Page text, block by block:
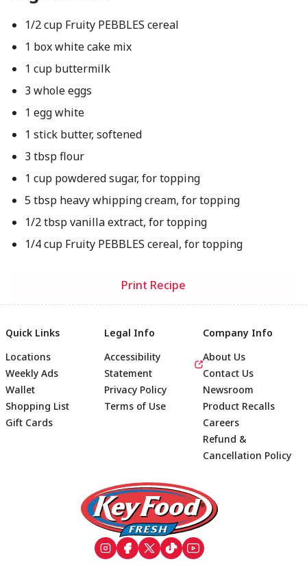
1/2 cup Fruity PEBBLES cereal
1 box white cake mix
1 cup buttermilk
3 whole eggs
1 egg white
1 stick butter, softened
3 tbsp flour
1 cup powdered sugar, for topping
5 tbsp heavy whipping cream, for topping
1/2 tbsp vanilla extract, for topping
1/4 cup Fruity PEBBLES cereal, for topping
Print Recipe
Footer
Quick Links
Locations
Weekly Ads
Wallet
Shopping List
Gift Cards
Legal Info
Accessibility
Statement
Privacy Policy
Terms of Use
Company Info
About Us
Contact Us
Newsroom
Product Recalls
Careers
Refund &
Cancellation Policy